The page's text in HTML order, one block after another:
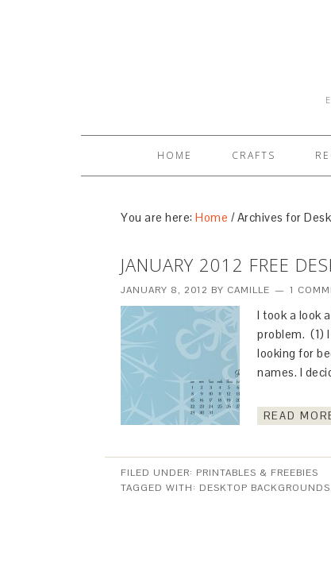
HOME CRAFTS
You are here: Home /Archives for
JANUARY 2012 FREE
JANUARY 8, 2012 BY CAMILLE 1
I took a look
problem. (1)
looking for
names. I
READ
FILED UNDER: PRINTABLES & FREEBIES
TAGGED WITH: DESKTOP BACKGROUNDS